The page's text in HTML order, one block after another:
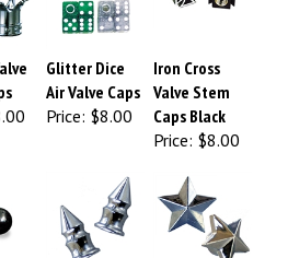
Glitter Dice
Air Valve Caps
Price:
$8.00
Iron Cross
Valve Stem
Caps Black
Price:
$8.00